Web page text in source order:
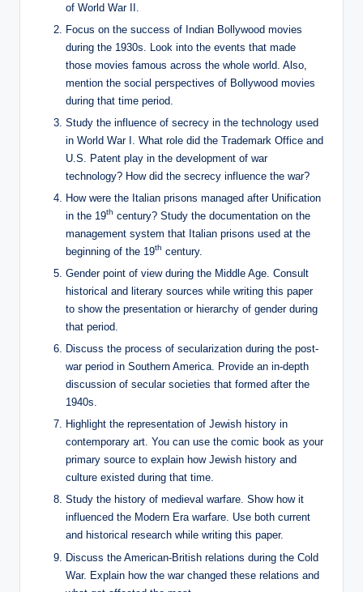
of World War II.
Focus on the success of Indian Bollywood movies
during the 1930s. Look into the events that made
those movies famous across the whole world. Also,
mention the social perspectives of Bollywood movies
during that time period.
Study the influence of secrecy in the technology used
in World War I. What role did the Trademark Office and
U.S. Patent play in the development of war
technology? How did the secrecy influence the war?
How were the Italian prisons managed after Unification
in the 19th century? Study the documentation on the
management system that Italian prisons used at the
beginning of the 19th century.
Gender point of view during the Middle Age. Consult
historical and literary sources while writing this paper
to show the presentation or hierarchy of gender during
that period.
Discuss the process of secularization during the post-
war period in Southern America. Provide an in-depth
discussion of secular societies that formed after the
1940s.
Highlight the representation of Jewish history in
contemporary art. You can use the comic book as your
primary source to explain how Jewish history and
culture existed during that time.
Study the history of medieval warfare. Show how it
influenced the Modern Era warfare. Use both current
and historical research while writing this paper.
Discuss the American-British relations during the Cold
War. Explain how the war changed these relations and